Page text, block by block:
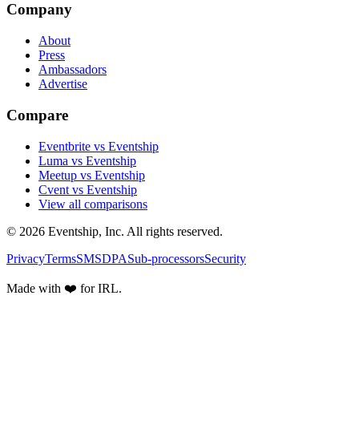
Company
About
Press
Ambassadors
Advertise
Compare
Eventbrite vs Eventship
Luma vs Eventship
Meetup vs Eventship
Cvent vs Eventship
View all comparisons
© 2026 Eventship, Inc. All rights reserved.
PrivacyTermsSMSDPASub-processorsSecurity
Made with ❤️ for IRL.